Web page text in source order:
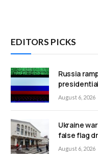
EDITORS PICKS
Russia
August 6, 2026
Ukraine
false flag
August 6, 2026